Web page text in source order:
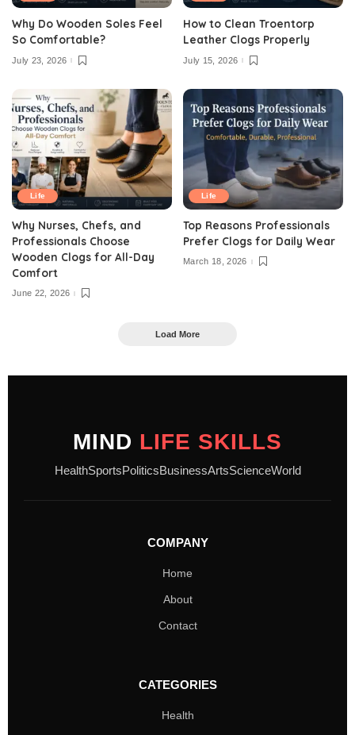
Why Do Wooden Soles Feel
So Comfortable?
July 23, 2026
How to Clean Troentorp
Leather Clogs Properly
July 15, 2026
Life
Why Nurses, Chefs, and
Professionals Choose
Wooden Clogs for All-Day
Comfort
June 22, 2026
Life
Top Reasons Professionals
Prefer Clogs for Daily Wear
March 18, 2026
Load More
MIND LIFE SKILLS
HealthSportsPoliticsBusinessArtsScienceWorld
COMPANY
Home
About
Contact
CATEGORIES
Health